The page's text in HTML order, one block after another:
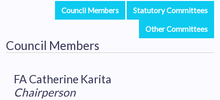
Council Members Statutory Committees
Other Committees
Council Members
FA Catherine Karita
Chairperson